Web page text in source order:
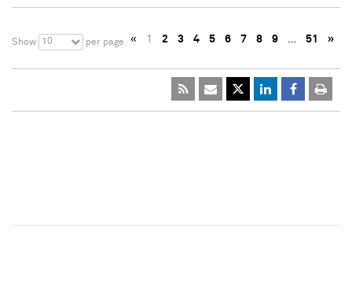
Show 10 per page « 1 2 3 4 5 6 7 8 9 … 51 »